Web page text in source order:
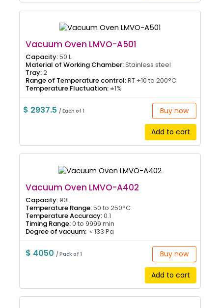
Vacuum Oven LMVO-A501
Capacity:50 L
Material of Working Chamber:Stainless steel
Tray:2
Range of Temperature control:RT +10 to 200°C
Temperature Fluctuation: ±1%
$ 2937.5/ Each of 1 Buy now
Add to cart
Vacuum Oven LMVO-A402
Capacity:90L
Temperature Range:50 to 250°C
Temperature Accuracy:0.1
Timing Range:0 to 9999 min
Degree of vacuum: ＜133 Pa
$ 4050/ Pack of 1 Buy now
Add to cart